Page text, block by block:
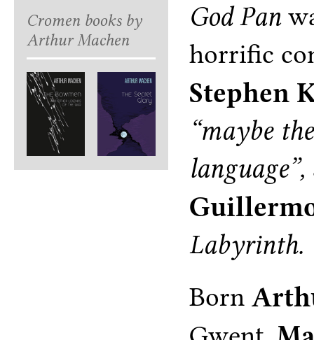
Cromen books by
Arthur Machen
God Pan
horrific
Stephen
“maybe
language”,
Labyrinth.
Born